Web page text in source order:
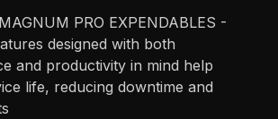
PRO EXPENDABLES -
designed with both
and productivity in mind help
life, reducing downtime and